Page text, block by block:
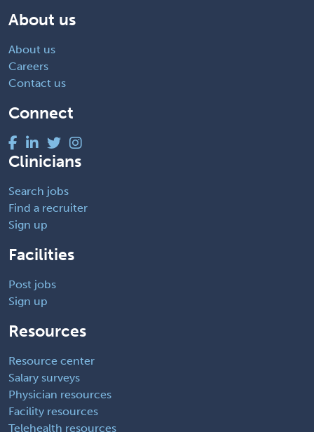
About us
About us
Careers
Contact us
Connect
Clinicians
Search jobs
Find a recruiter
Sign up
Facilities
Post jobs
Sign up
Resources
Resource center
Salary surveys
Physician resources
Facility resources
Telehealth resources